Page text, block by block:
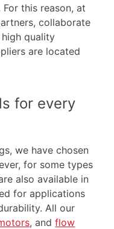
this reason, at
collaborate
quality
are located
for every
we have chosen
for some types
also available in
for applications
All our
, andflow